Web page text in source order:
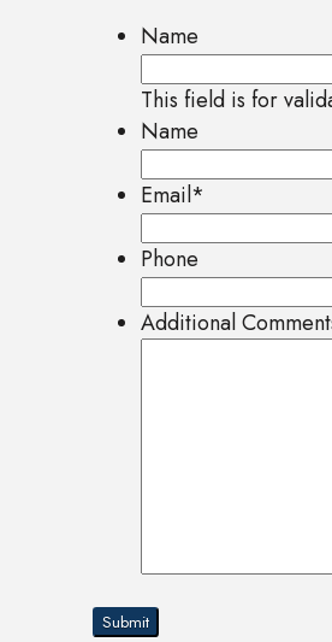
Name
This field is for
Name
Email*
Phone
Additional